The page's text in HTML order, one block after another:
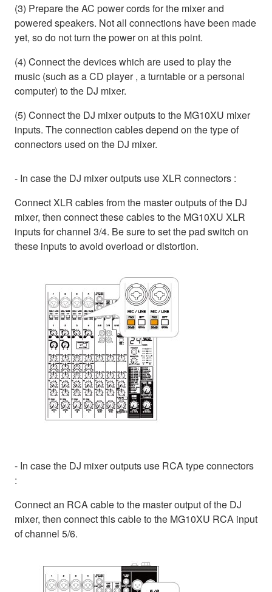
(3) Prepare the AC power cords for the mixer and
powered speakers. Not all connections have been made
yet, so do not turn the power on at this point.
(4) Connect the devices which are used to play the
music (such as a CD player , a turntable or a personal
computer) to the DJ mixer.
(5) Connect the DJ mixer outputs to the MG10XU mixer
inputs. The connection cables depend on the type of
connectors used on the DJ mixer.
- In case the DJ mixer outputs use XLR connectors :
Connect XLR cables from the master outputs of the DJ
mixer, then connect these cables to the MG10XU XLR
inputs for channel 3/4. Be sure to set the pad switch on
these inputs to avoid overload or distortion.
- In case the DJ mixer outputs use RCA type connectors
:
Connect an RCA cable to the master output of the DJ
mixer, then connect this cable to the MG10XU RCA input
of channel 5/6.